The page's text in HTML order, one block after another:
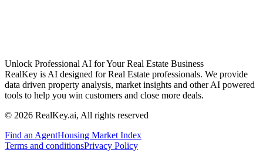
Unlock Professional AI for Your Real Estate Business
RealKey is AI designed for Real Estate professionals. We provide
data driven property analysis, market insights and other AI powered
tools to help you win customers and close more deals.
© 2026 RealKey.ai, All rights reserved
Find an AgentHousing Market Index
Terms and conditionsPrivacy Policy